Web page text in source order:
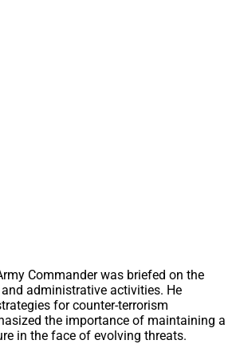
Commander was briefed on the
administrative activities. He
for counter-terrorism
the importance of maintaining a
in the face of evolving threats.